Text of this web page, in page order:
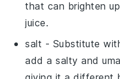
that can brighten
juice.
salt - Substitute
add a salty and